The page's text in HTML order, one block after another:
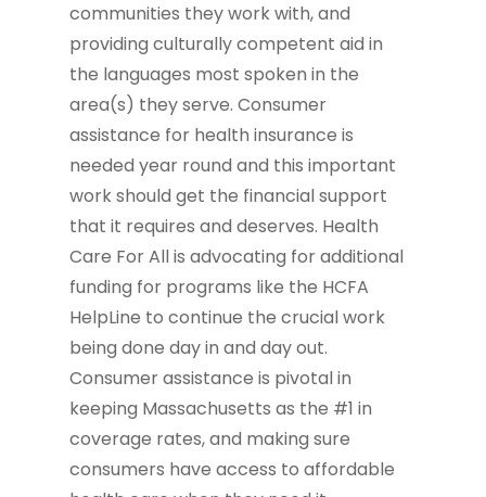
communities they work with, and
providing culturally competent aid in
the languages most spoken in the
area(s) they serve. Consumer
assistance for health insurance is
needed year round and this important
work should get the financial support
that it requires and deserves. Health
Care For All is advocating for additional
funding for programs like the HCFA
HelpLine to continue the crucial work
being done day in and day out.
Consumer assistance is pivotal in
keeping Massachusetts as the #1 in
coverage rates, and making sure
consumers have access to affordable